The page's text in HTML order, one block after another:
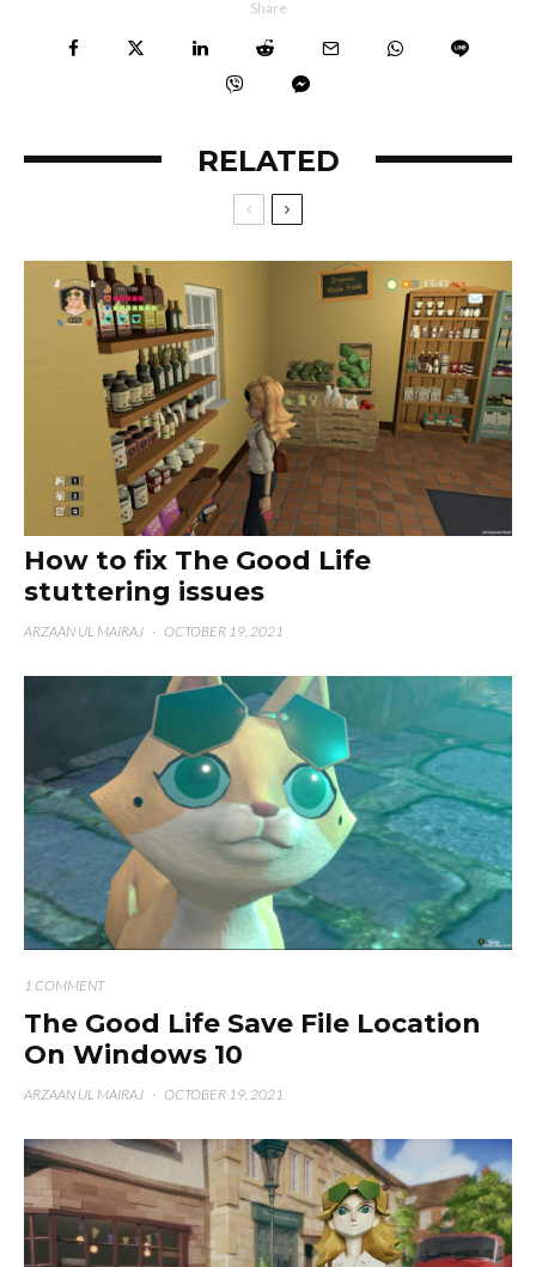
Share
RELATED
How to fix The Good Life
stuttering issues
ARZAAN UL MAIRAJ · OCTOBER 19, 2021
1 COMMENT
The Good Life Save File Location
On Windows 10
ARZAAN UL MAIRAJ · OCTOBER 19, 2021